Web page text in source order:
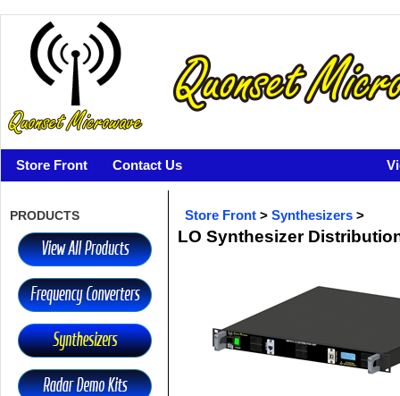
Store Front Contact Us
PRODUCTS Store Front > Synthesizers >
LO Synthesizer